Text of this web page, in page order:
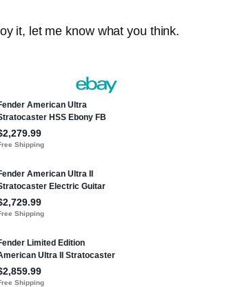
it, let me know what you think.